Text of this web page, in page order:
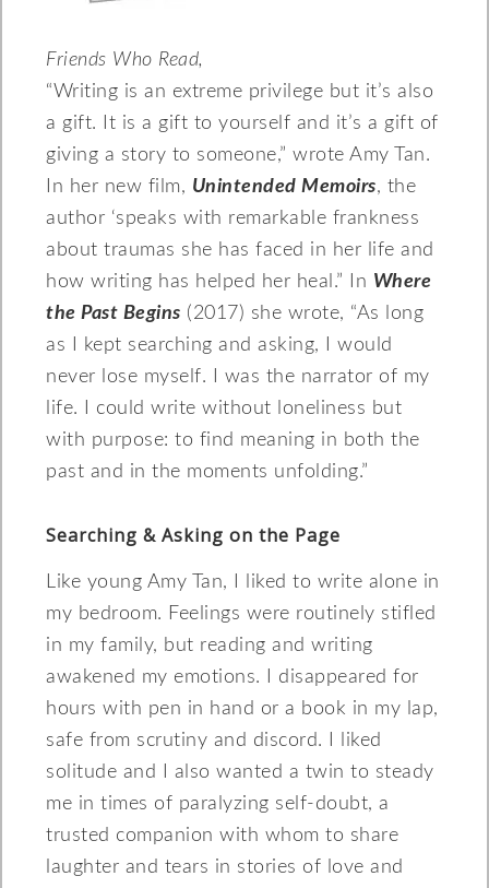
Friends Who Read,
“Writing is an extreme privilege but it’s also
a gift. It is a gift to yourself and it’s a gift of
giving a story to someone,” wrote Amy Tan.
In her new film, Unintended Memoirs, the
author ‘speaks with remarkable frankness
about traumas she has faced in her life and
how writing has helped her heal.” In Where
the Past Begins (2017) she wrote, “As long
as I kept searching and asking, I would
never lose myself. I was the narrator of my
life. I could write without loneliness but
with purpose: to find meaning in both the
past and in the moments unfolding.”
Searching & Asking on the Page
Like young Amy Tan, I liked to write alone in
my bedroom. Feelings were routinely stifled
in my family, but reading and writing
awakened my emotions. I disappeared for
hours with pen in hand or a book in my lap,
safe from scrutiny and discord. I liked
solitude and I also wanted a twin to steady
me in times of paralyzing self-doubt, a
trusted companion with whom to share
laughter and tears in stories of love and